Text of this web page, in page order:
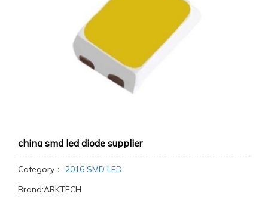
china smd led diode supplier
Category： 2016 SMD LED
Brand:ARKTECH